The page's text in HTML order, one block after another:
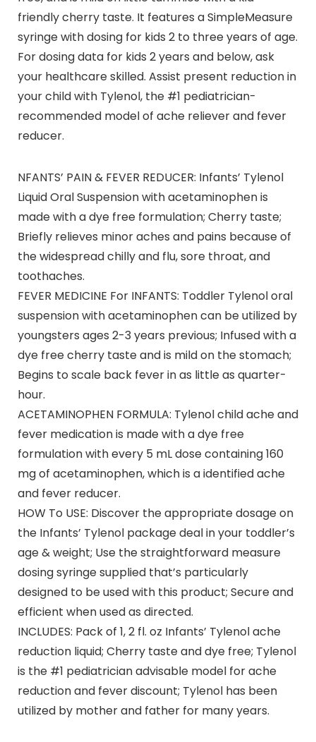
friendly cherry taste. It features a SimpleMeasure
syringe with dosing for kids 2 to three years of age.
For dosing data for kids 2 years and below, ask
your healthcare skilled. Assist present reduction in
your child with Tylenol, the #1 pediatrician-
recommended model of ache reliever and fever
reducer.
NFANTS’ PAIN & FEVER REDUCER: Infants’ Tylenol
Liquid Oral Suspension with acetaminophen is
made with a dye free formulation; Cherry taste;
Briefly relieves minor aches and pains because of
the widespread chilly and flu, sore throat, and
toothaches.
FEVER MEDICINE For INFANTS: Toddler Tylenol oral
suspension with acetaminophen can be utilized by
youngsters ages 2-3 years previous; Infused with a
dye free cherry taste and is mild on the stomach;
Begins to scale back fever in as little as quarter-
hour.
ACETAMINOPHEN FORMULA: Tylenol child ache and
fever medication is made with a dye free
formulation with every 5 mL dose containing 160
mg of acetaminophen, which is a identified ache
and fever reducer.
HOW To USE: Discover the appropriate dosage on
the Infants’ Tylenol package deal in your toddler’s
age & weight; Use the straightforward measure
dosing syringe supplied that’s particularly
designed to be used with this product; Secure and
efficient when used as directed.
INCLUDES: Pack of 1, 2 fl. oz Infants’ Tylenol ache
reduction liquid; Cherry taste and dye free; Tylenol
is the #1 pediatrician advisable model for ache
reduction and fever discount; Tylenol has been
utilized by mother and father for many years.